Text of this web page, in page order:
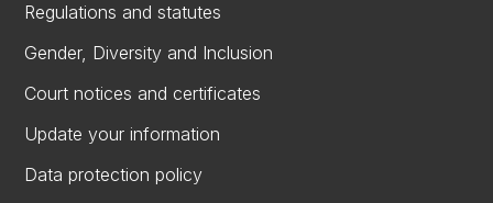
Regulations and statutes
Gender, Diversity and Inclusion
Court notices and certificates
Update your information
Data protection policy